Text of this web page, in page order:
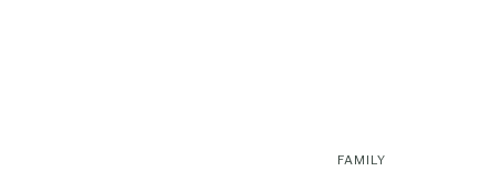
FAMILY